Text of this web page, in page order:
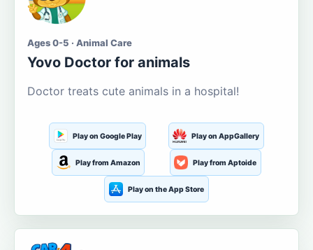
Ages 0-5 · Animal Care
Yovo Doctor for animals
Doctor treats cute animals in a hospital!
Play on Google Play Play on AppGallery
Play from Amazon Play from Aptoide
Play on the App Store